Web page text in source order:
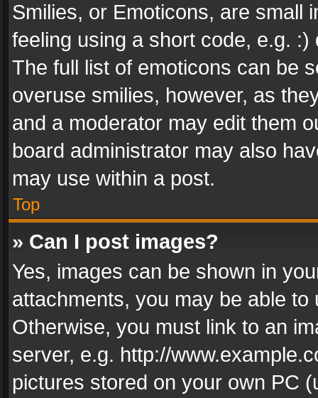
Smilies, or Emoticons, are small
feeling using a short code, e.g.
The full list of emoticons can be
overuse smilies, however, as
and a moderator may edit them
board administrator may also
may use within a post.
Top
» Can I post images?
Yes, images can be shown in
attachments, you may be able
Otherwise, you must link to an
server, e.g. http://
pictures stored on your own PC